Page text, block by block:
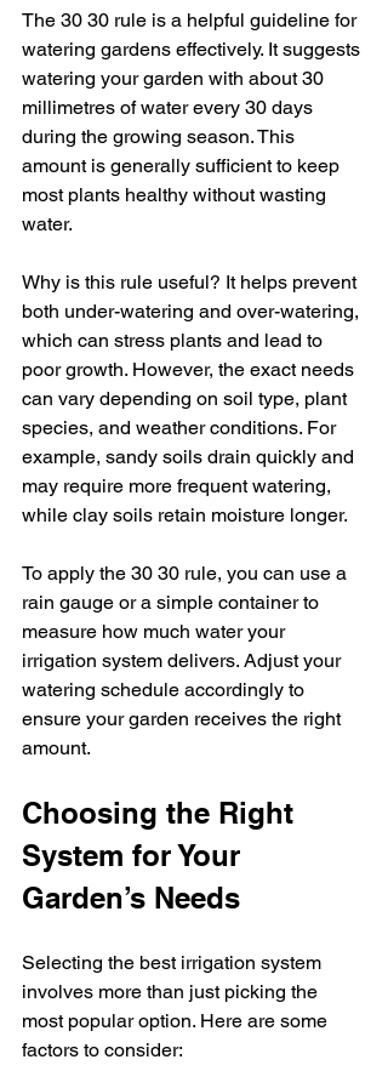
The 30 30 rule is a helpful guideline for
watering gardens effectively. It suggests
watering your garden with about 30
millimetres of water every 30 days
during the growing season. This
amount is generally sufficient to keep
most plants healthy without wasting
water.
Why is this rule useful? It helps prevent
both under-watering and over-watering,
which can stress plants and lead to
poor growth. However, the exact needs
can vary depending on soil type, plant
species, and weather conditions. For
example, sandy soils drain quickly and
may require more frequent watering,
while clay soils retain moisture longer.
To apply the 30 30 rule, you can use a
rain gauge or a simple container to
measure how much water your
irrigation system delivers. Adjust your
watering schedule accordingly to
ensure your garden receives the right
amount.
Choosing the Right
System for Your
Garden’s Needs
Selecting the best irrigation system
involves more than just picking the
most popular option. Here are some
factors to consider: